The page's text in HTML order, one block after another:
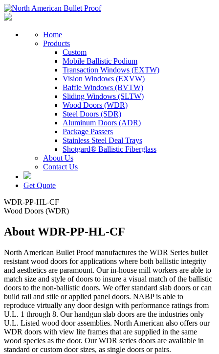
Home
Products
Custom
Mobile Ballistic Podium
Transaction Windows (EXTW)
Vision Windows (EXVW)
Baffle Windows (BVTW)
Sliding Windows (SLTW)
Wood Doors (WDR)
Steel Doors (SDR)
Aluminum Doors (ADR)
Package Passers
Stainless Steel Deal Trays
Shotgard® Ballistic Fiberglass
About Us
Contact Us
Get Quote
WDR-PP-HL-CF
Wood Doors (WDR)
About WDR-PP-HL-CF
North American Bullet Proof manufactures the WDR Series bullet
resistant wood doors for applications where both ballistic integrity
and aesthetics are paramount. Our in-house mill workers are able to
match size and style of doors to insure a visual match of the ballistic
doors to the non-ballistic doors. We offer standard slab doors or can
build rail and stile or applied panel doors. NABP is able to
reproduce virtually any door design with performance ratings from
U.L. 1 through 8. Our handgun slab doors are the industries only
U.L. Listed wood door assemblies. North American also offers our
WDR doors with view lite frames that are supplied in the same
wood species as the door. Our WDR series doors are available in
standard or custom door sizes, as single doors or pairs.